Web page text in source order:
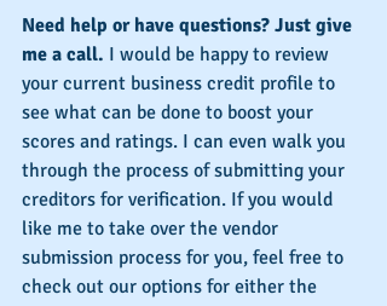
Need help or have questions? Just give
me a call. I would be happy to review
your current business credit profile to
see what can be done to boost your
scores and ratings. I can even walk you
through the process of submitting your
creditors for verification. If you would
like me to take over the vendor
submission process for you, feel free to
check out our options for either the